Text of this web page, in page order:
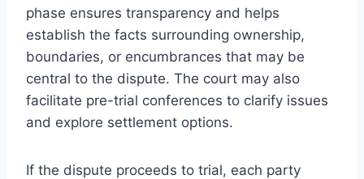
phase ensures transparency and helps
establish the facts surrounding ownership,
boundaries, or encumbrances that may be
central to the dispute. The court may also
facilitate pre-trial conferences to clarify issues
and explore settlement options.
If the dispute proceeds to trial, each party